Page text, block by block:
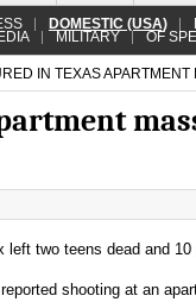
DOMESTIC (USA)
MILITARY OF
IN TEXAS APARTMENT
two teens dead and
shooting at an